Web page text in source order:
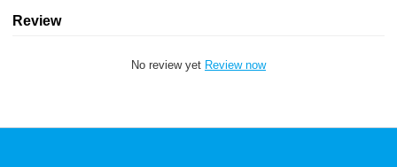
Review
No review yet Review now